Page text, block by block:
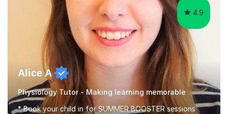
4.9
Alice A
Physiology Tutor - Making learning memorable
* Book your child in for SUMMER BOOSTER sessions